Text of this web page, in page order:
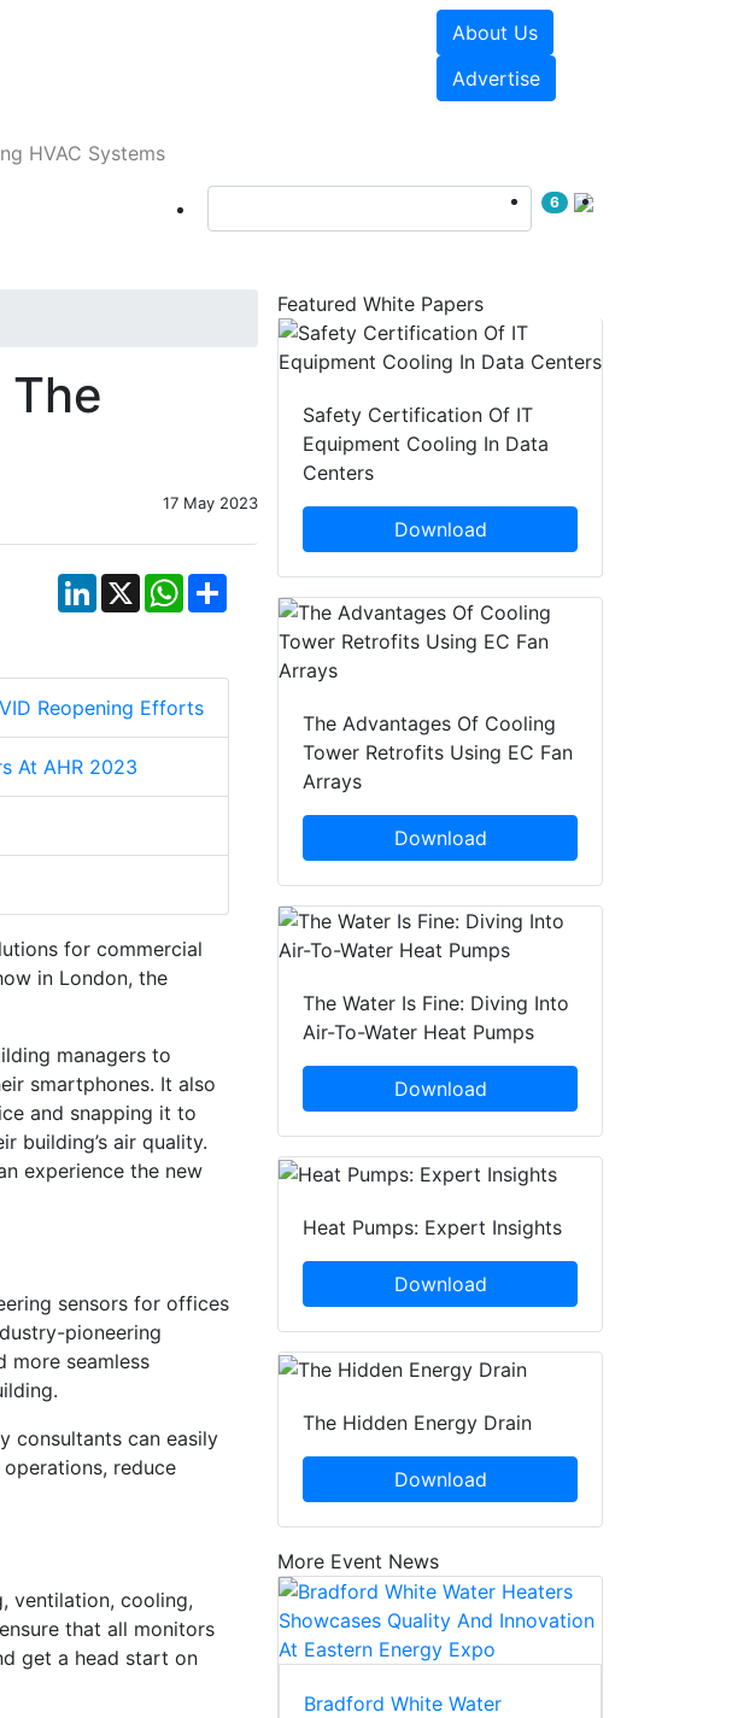
About Us
Advertise
HVAC Systems
6
17 May 2023
LinkedIn
X WhatsApp
Reopening Efforts
At AHR 2023
for commercial
in London, the
managers to
smartphones. It also
and snapping it to
building’s air quality.
experience the new
sensors for offices
pioneering
more seamless
consultants can easily
reduce
ventilation, cooling,
that all monitors
get a head start on
Featured White Papers
Safety Certification Of IT
Equipment Cooling In Data
Centers
Download
The Advantages Of Cooling
Tower Retrofits Using EC Fan
Arrays
Download
The Water Is Fine: Diving Into
Air-To-Water Heat Pumps
Download
Heat Pumps: Expert Insights
Download
The Hidden Energy Drain
Download
More Event News
Bradford White Water